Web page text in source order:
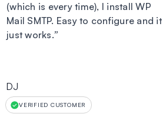
(which is every time), I install WP
Mail SMTP. Easy to configure and it
just works.”
DJ
VERIFIED CUSTOMER